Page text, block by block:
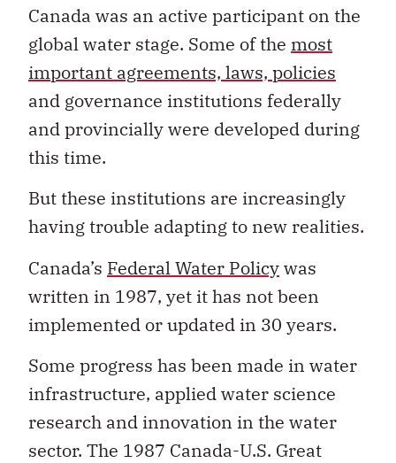
Canada was an active participant on the
global water stage. Some of the most
important agreements, laws, policies
and governance institutions federally
and provincially were developed during
this time.
But these institutions are increasingly
having trouble adapting to new realities.
Canada’s Federal Water Policywas
written in 1987, yet it has not been
implemented or updated in 30 years.
Some progress has been made in water
infrastructure, applied water science
research and innovation in the water
sector. The 1987 Canada-U.S. Great